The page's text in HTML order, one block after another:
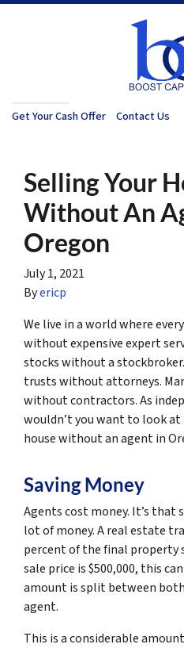
Get Your Cash Offer Contact Us
Selling Your
Without An
Oregon
July 1, 2021
Byericp
We live in a world where
without expensive expert
stocks without a
trusts without attorneys.
without contractors. As
wouldn’t you want to look
house without an agent in
Saving Money
Agents cost money. It’s that
lot of money. A real estate
percent of the final property
sale price is $500,000, this
amount is split between both
agent.
This is a considerable